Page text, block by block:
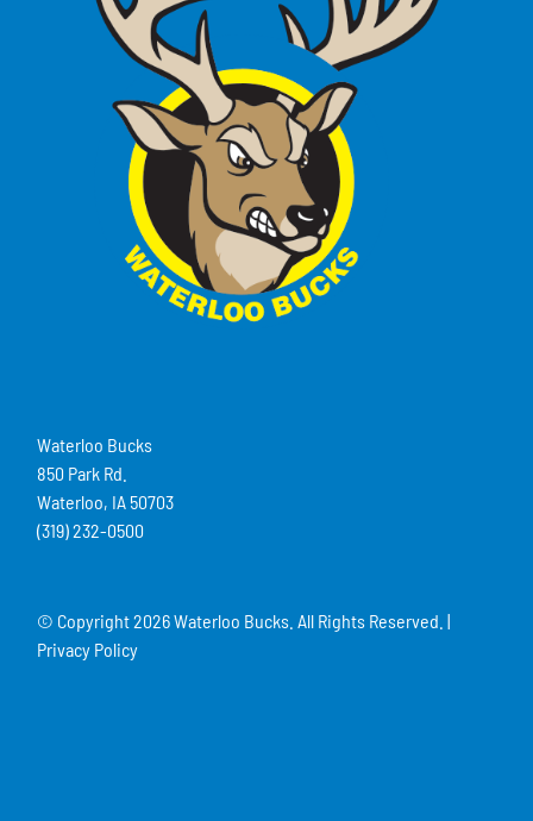
Waterloo Bucks
850 Park Rd.
Waterloo, IA 50703
(319) 232-0500
© Copyright2026 Waterloo Bucks. All Rights Reserved. |
Privacy Policy